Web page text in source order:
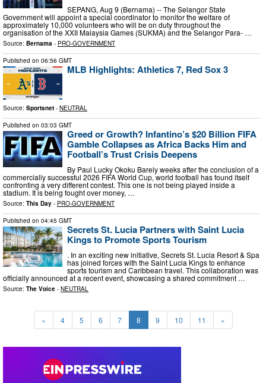
SEPANG, Aug 9 (Bernama) -- The Selangor State
Government will appoint a special coordinator to monitor the welfare of
approximately 10,000 volunteers who will be on duty throughout the
organisation of the XXII Malaysia Games (SUKMA) and the Selangor Para- …
Source: Bernama - PRO-GOVERNMENT
Published on 06:56 GMT
MLB Highlights: Athletics 7, Red Sox 3
Source: Sportsnet - NEUTRAL
Published on 03:03 GMT
Greed or Growth? Infantino’s $20 Billion FIFA
Gamble Collapses as Africa Backs Him and
Football’s Trust Crisis Deepens
By Paul Lucky Okoku Barely weeks after the conclusion of a
commercially successful 2026 FIFA World Cup, world football has found itself
confronting a very different contest. This one is not being played inside a
stadium. It is being fought over money, …
Source: This Day - PRO-GOVERNMENT
Published on 04:45 GMT
Secrets St. Lucia Partners with Saint Lucia
Kings to Promote Sports Tourism
. In an exciting new initiative, Secrets St. Lucia Resort & Spa
has joined forces with the Saint Lucia Kings to enhance
sports tourism and Caribbean travel. This collaboration was
officially announced at a recent event, showcasing a shared commitment …
Source: The Voice - NEUTRAL
« 4 5 6 7 8 9 10 11 »